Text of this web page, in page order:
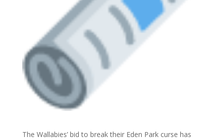
The Wallabies’ bid to break their Eden Park curse has